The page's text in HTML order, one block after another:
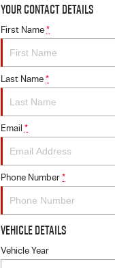
Your Contact Details
First Name *
Last Name *
Email *
Phone Number *
Vehicle Details
Vehicle Year